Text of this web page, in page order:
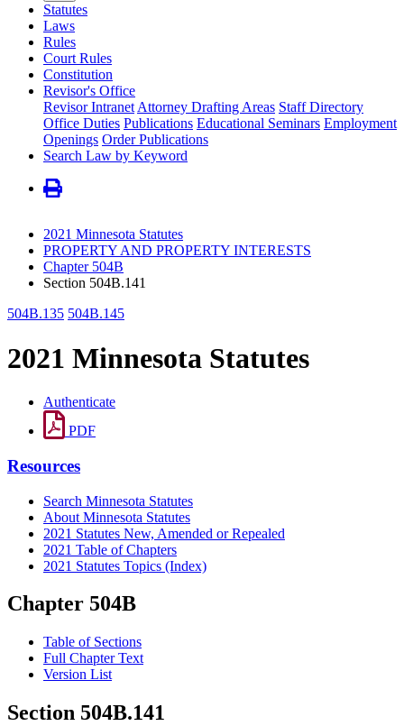
Statutes
Laws
Rules
Court Rules
Constitution
Revisor's Office
Revisor Intranet Attorney Drafting Areas Staff Directory
Office Duties Publications Educational Seminars Employment
Openings Order Publications
Search Law by Keyword
2021 Minnesota Statutes
PROPERTY AND PROPERTY INTERESTS
Chapter 504B
Section 504B.141
504B.135 504B.145
2021 Minnesota Statutes
Authenticate
PDF
Resources
Search Minnesota Statutes
About Minnesota Statutes
2021 Statutes New, Amended or Repealed
2021 Table of Chapters
2021 Statutes Topics (Index)
Chapter 504B
Table of Sections
Full Chapter Text
Version List
Section 504B.141